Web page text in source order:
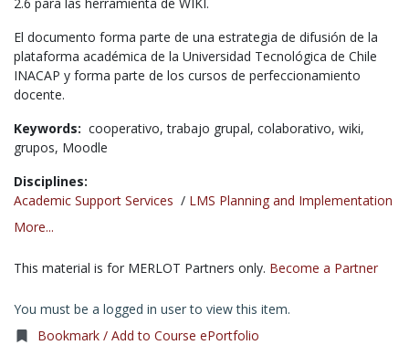
El documento forma parte de una estrategia de difusión de la
plataforma académica de la Universidad Tecnológica de Chile
INACAP y forma parte de los cursos de perfeccionamiento
docente.
Keywords: cooperativo,trabajo grupal, colaborativo, wiki,
grupos, Moodle
Disciplines:
Academic Support Services / LMS Planning and Implementation
More...
This material is for MERLOT Partners only. Become a Partner
You must be a logged in user to view this item.
Bookmark / Add to Course ePortfolio